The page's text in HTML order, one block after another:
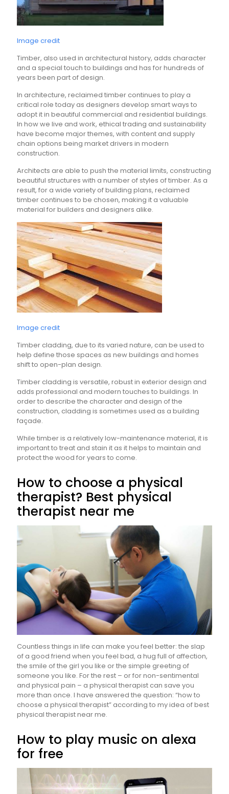
Image credit
Timber, also used in architectural history, adds character
and a special touch to buildings and has for hundreds of
years been part of design.
In architecture, reclaimed timber continues to play a
critical role today as designers develop smart ways to
adopt it in beautiful commercial and residential buildings.
In how we live and work, ethical trading and sustainability
have become major themes, with content and supply
chain options being market drivers in modern
construction.
Architects are able to push the material limits, constructing
beautiful structures with a number of styles of timber. As a
result, for a wide variety of building plans, reclaimed
timber continues to be chosen, making it a valuable
material for builders and designers alike.
Image credit
Timber cladding, due to its varied nature, can be used to
help define those spaces as new buildings and homes
shift to open-plan design.
Timber cladding is versatile, robust in exterior design and
adds professional and modern touches to buildings. In
order to describe the character and design of the
construction, cladding is sometimes used as a building
façade.
While timber is a relatively low-maintenance material, it is
important to treat and stain it as it helps to maintain and
protect the wood for years to come.
How to choose a physical
therapist? Best physical
therapist near me
Countless things in life can make you feel better: the slap
of a good friend when you feel bad, a hug full of affection,
the smile of the girl you like or the simple greeting of
someone you like. For the rest – or for non-sentimental
and physical pain – a physical therapist can save you
more than once. I have answered the question: “how to
choose a physical therapist” according to my idea of best
physical therapist near me.
How to play music on alexa
for free